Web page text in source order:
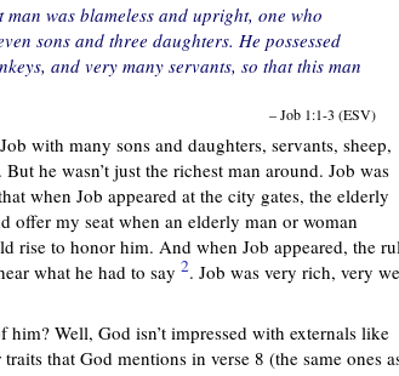
was blameless and upright, one who
sons and three daughters. He possessed
and very many servants, so that this man
– Job 1:1-3 (ESV)
with many sons and daughters, servants, sheep,
he wasn’t just the richest man around. Job was
when Job appeared at the city gates, the elderly
offer my seat when an elderly man or woman
rise to honor him. And when Job appeared, the
what he had to say 2. Job was very rich, very
Well, God isn’t impressed with externals like
that God mentions in verse 8 (the same ones